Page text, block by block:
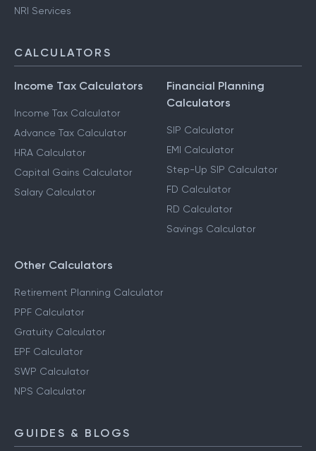
NRI Services
CALCULATORS
Income Tax Calculators
Income Tax Calculator
Advance Tax Calculator
HRA Calculator
Capital Gains Calculator
Salary Calculator
Financial Planning
Calculators
SIP Calculator
EMI Calculator
Step-Up SIP Calculator
FD Calculator
RD Calculator
Savings Calculator
Other Calculators
Retirement Planning Calculator
PPF Calculator
Gratuity Calculator
EPF Calculator
SWP Calculator
NPS Calculator
GUIDES & BLOGS